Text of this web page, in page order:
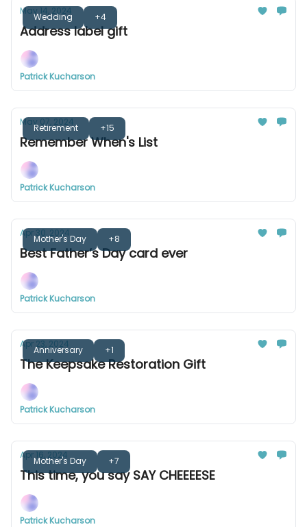
Wedding +4
May 14, 2024
Address label gift
Patrick Kucharson
Retirement +15
May 07, 2024
Remember When's List
Patrick Kucharson
Mother's Day +8
Apr 30, 2024
Best Father’s Day card ever
Patrick Kucharson
Anniversary +1
Apr 23, 2024
The Keepsake Restoration Gift
Patrick Kucharson
Mother's Day +7
Apr 16, 2024
This time, you say SAY CHEEEESE
Patrick Kucharson